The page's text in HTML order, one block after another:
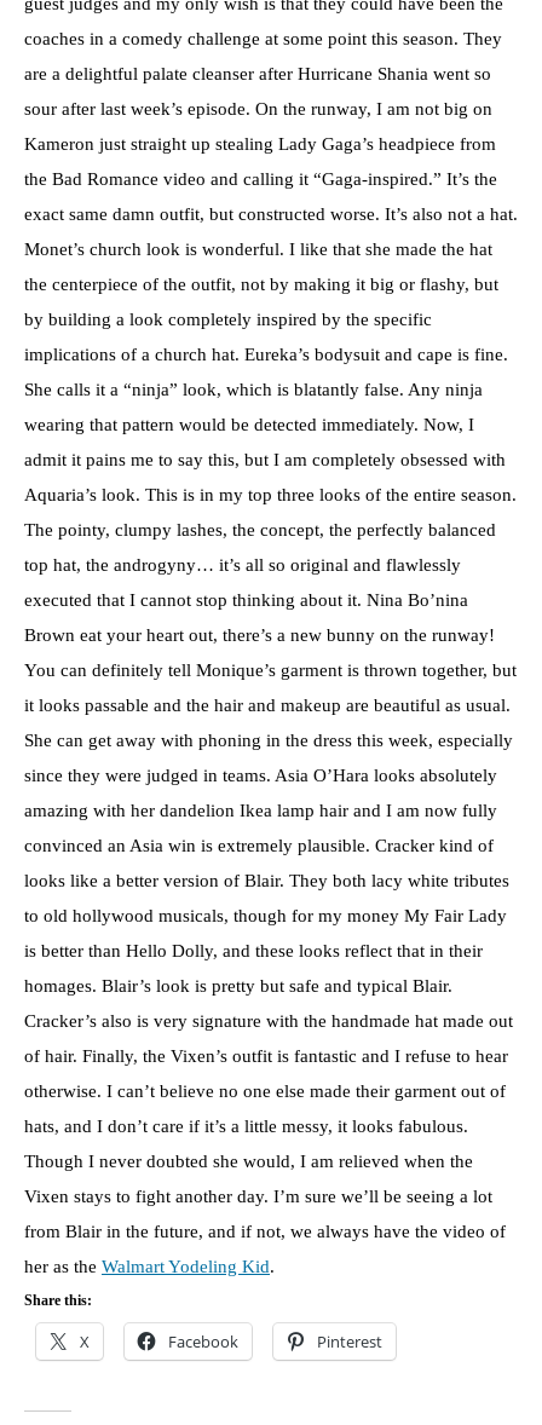
coaches in a comedy challenge at some point this season. They
are a delightful palate cleanser after Hurricane Shania went so
sour after last week’s episode. On the runway, I am not big on
Kameron just straight up stealing Lady Gaga’s headpiece from
the Bad Romance video and calling it “Gaga-inspired.” It’s the
exact same damn outfit, but constructed worse. It’s also not a hat.
Monet’s church look is wonderful. I like that she made the hat
the centerpiece of the outfit, not by making it big or flashy, but
by building a look completely inspired by the specific
implications of a church hat. Eureka’s bodysuit and cape is fine.
She calls it a “ninja” look, which is blatantly false. Any ninja
wearing that pattern would be detected immediately. Now, I
admit it pains me to say this, but I am completely obsessed with
Aquaria’s look. This is in my top three looks of the entire season.
The pointy, clumpy lashes, the concept, the perfectly balanced
top hat, the androgyny… it’s all so original and flawlessly
executed that I cannot stop thinking about it. Nina Bo’nina
Brown eat your heart out, there’s a new bunny on the runway!
You can definitely tell Monique’s garment is thrown together, but
it looks passable and the hair and makeup are beautiful as usual.
She can get away with phoning in the dress this week, especially
since they were judged in teams. Asia O’Hara looks absolutely
amazing with her dandelion Ikea lamp hair and I am now fully
convinced an Asia win is extremely plausible. Cracker kind of
looks like a better version of Blair. They both lacy white tributes
to old hollywood musicals, though for my money My Fair Lady
is better than Hello Dolly, and these looks reflect that in their
homages. Blair’s look is pretty but safe and typical Blair.
Cracker’s also is very signature with the handmade hat made out
of hair. Finally, the Vixen’s outfit is fantastic and I refuse to hear
otherwise. I can’t believe no one else made their garment out of
hats, and I don’t care if it’s a little messy, it looks fabulous.
Though I never doubted she would, I am relieved when the
Vixen stays to fight another day. I’m sure we’ll be seeing a lot
from Blair in the future, and if not, we always have the video of
her as the Walmart Yodeling Kid.
Share this:
X Facebook Pinterest